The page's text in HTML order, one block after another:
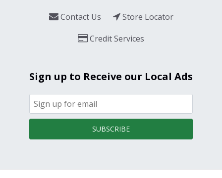
Contact Us
Store Locator
Credit Services
Sign up to Receive our Local Ads
SUBSCRIBE